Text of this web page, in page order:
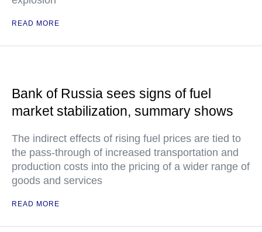
READ MORE
Bank of Russia sees signs of fuel
market stabilization, summary shows
The indirect effects of rising fuel prices are tied to
the pass-through of increased transportation and
production costs into the pricing of a wider range of
goods and services
READ MORE